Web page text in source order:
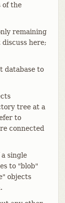
of the
remaining
here;
database to
tree at a
to
connected
single
to "blob"
objects